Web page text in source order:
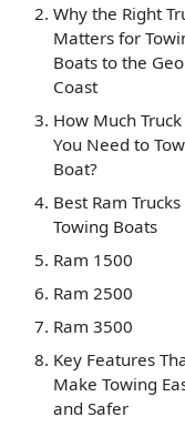
Why the Right
Matters for
Boats to the
Coast
How Much
You Need to
Boat?
Best Ram
Towing Boats
Ram 1500
Ram 2500
Ram 3500
Key Features
Make Towing
and Safer